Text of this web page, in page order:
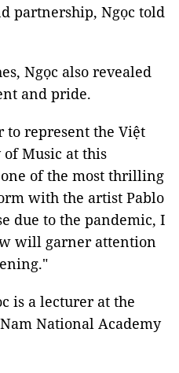
partnership, Ngọc told
Ngọc also revealed
and pride.
to represent the Việt
Music at this
of the most thrilling
with the artist Pablo
due to the pandemic, I
will garner attention
is a lecturer at the
National Academy